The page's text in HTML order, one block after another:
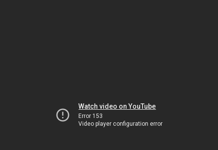
Watch video on YouTube
Error 153
Video player configuration error